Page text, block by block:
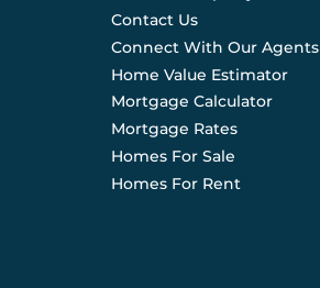
Contact Us
Connect With Our Agents
Home Value Estimator
Mortgage Calculator
Mortgage Rates
Homes For Sale
Homes For Rent